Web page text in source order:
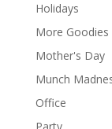
Holidays
More Goodies
Mother's Day
Munch
Office